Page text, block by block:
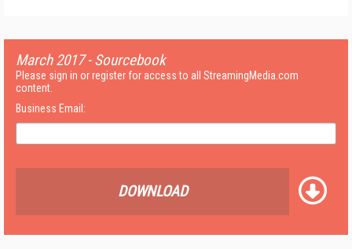
March 2017 - Sourcebook
Please sign in or register for access to all StreamingMedia.com
content.
Business Email:
DOWNLOAD